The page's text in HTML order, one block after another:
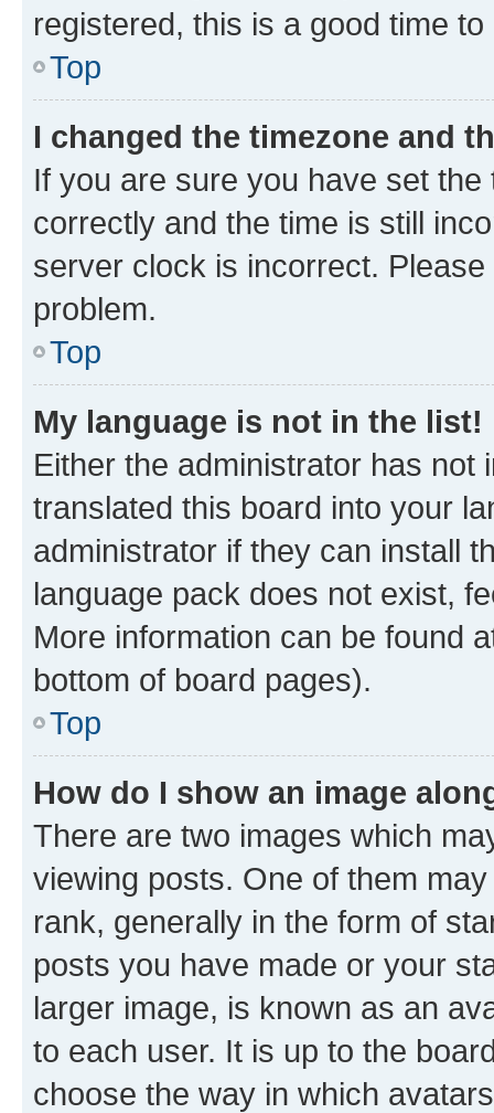
registered, this is a good time to
Top
I changed the timezone and
If you are sure you have set
correctly and the time is still
server clock is incorrect.
problem.
Top
My language is not in the list!
Either the administrator has not
translated this board into your
administrator if they can install
language pack does not exist,
More information can be found
bottom of board pages).
Top
How do I show an image
There are two images which
viewing posts. One of them
rank, generally in the form of
posts you have made or your
larger image, is known as an
to each user. It is up to the
choose the way in which